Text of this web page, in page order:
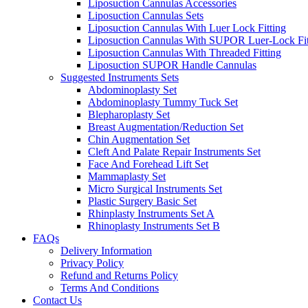
Liposuction Cannulas Accessories
Liposuction Cannulas Sets
Liposuction Cannulas With Luer Lock Fitting
Liposuction Cannulas With SUPOR Luer-Lock
Liposuction Cannulas With Threaded Fitting
Liposuction SUPOR Handle Cannulas
Suggested Instruments Sets
Abdominoplasty Set
Abdominoplasty Tummy Tuck Set
Blepharoplasty Set
Breast Augmentation/Reduction Set
Chin Augmentation Set
Cleft And Palate Repair Instruments Set
Face And Forehead Lift Set
Mammaplasty Set
Micro Surgical Instruments Set
Plastic Surgery Basic Set
Rhinplasty Instruments Set A
Rhinoplasty Instruments Set B
FAQs
Delivery Information
Privacy Policy
Refund and Returns Policy
Terms And Conditions
Contact Us